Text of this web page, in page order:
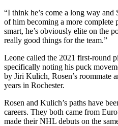
“I think he’s come a long way
of him becoming a more complete
smart, he’s obviously elite on the
really good things for the team.”
Leone called the 2021 first-round
specifically noting his puck
by Jiri Kulich, Rosen’s roommate
years in Rochester.
Rosen and Kulich’s paths have
careers. They both came from
made their NHL debuts on the